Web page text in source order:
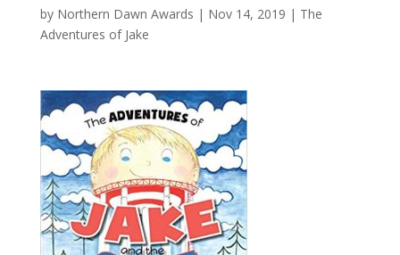
by Northern Dawn Awards | Nov 14, 2019 | The
Adventures of Jake